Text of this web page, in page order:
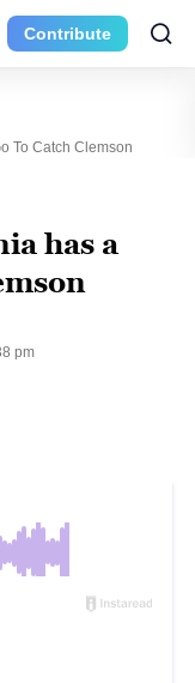
Contribute
To Catch Clemson
has a
pm